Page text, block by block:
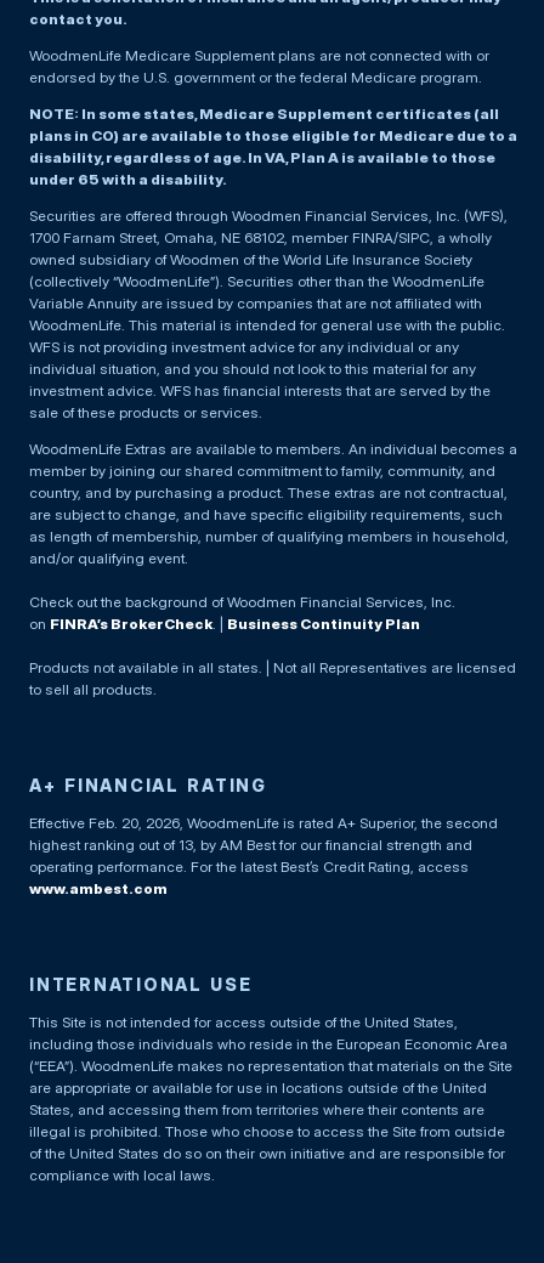
contact you.
WoodmenLife Medicare Supplement plans are not connected with or
endorsed by the U.S. government or the federal Medicare program.
NOTE: In some states, Medicare Supplement certificates (all
plans in CO) are available to those eligible for Medicare due to a
disability, regardless of age. In VA, Plan A is available to those
under 65 with a disability.
Securities are offered through Woodmen Financial Services, Inc. (WFS),
1700 Farnam Street, Omaha, NE 68102, member FINRA/SIPC, a wholly
owned subsidiary of Woodmen of the World Life Insurance Society
(collectively “WoodmenLife”). Securities other than the WoodmenLife
Variable Annuity are issued by companies that are not affiliated with
WoodmenLife. This material is intended for general use with the public.
WFS is not providing investment advice for any individual or any
individual situation, and you should not look to this material for any
investment advice. WFS has financial interests that are served by the
sale of these products or services.
WoodmenLife Extras are available to members. An individual becomes a
member by joining our shared commitment to family, community, and
country, and by purchasing a product. These extras are not contractual,
are subject to change, and have specific eligibility requirements, such
as length of membership, number of qualifying members in household,
and/or qualifying event.
Check out the background of Woodmen Financial Services, Inc.
on FINRA’s BrokerCheck. | Business Continuity Plan
Products not available in all states. | Not all Representatives are licensed
to sell all products.
A+ FINANCIAL RATING
Effective Feb. 20, 2026, WoodmenLife is rated A+ Superior, the second
highest ranking out of 13, by AM Best for our financial strength and
operating performance. For the latest Best’s Credit Rating, access
www.ambest.com
INTERNATIONAL USE
This Site is not intended for access outside of the United States,
including those individuals who reside in the European Economic Area
(“EEA”). WoodmenLife makes no representation that materials on the Site
are appropriate or available for use in locations outside of the United
States, and accessing them from territories where their contents are
illegal is prohibited. Those who choose to access the Site from outside
of the United States do so on their own initiative and are responsible for
compliance with local laws.